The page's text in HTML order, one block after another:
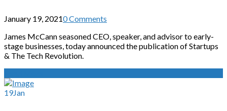
January 19, 20210 Comments
James McCann seasoned CEO, speaker, and advisor to early-
stage businesses, today announced the publication of Startups
& The Tech Revolution.
19Jan